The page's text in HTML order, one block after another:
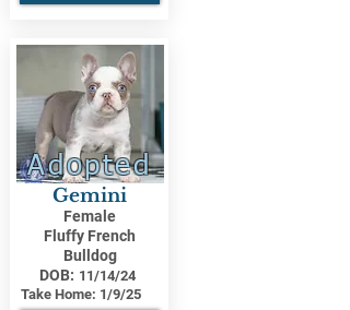
Adopted
Gemini
Female
Fluffy French
Bulldog
DOB: 11/14/24
Take Home: 1/9/25